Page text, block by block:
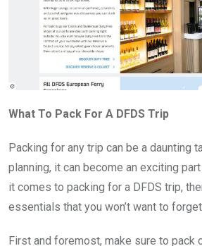
What To Pack For A DFDS Trip
Packing for any trip can be a daunting
planning, it can become an exciting
it comes to packing for a DFDS trip,
essentials that you won’t want to forget.
First and foremost, make sure to pack